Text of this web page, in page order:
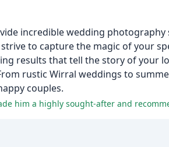
incredible wedding photography
to capture the magic of your
results that tell the story of your
rustic Wirral weddings to
couples.
him a highly sought-after and